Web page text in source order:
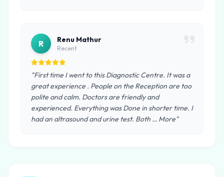
R Renu Mathur
Recent
"First time I went to this Diagnostic Centre. It was a
great experience . People on the Reception are too
polite and calm. Doctors are friendly and
experienced. Everything was Done in shorter time. I
had an altrasound and urine test. Both … More"